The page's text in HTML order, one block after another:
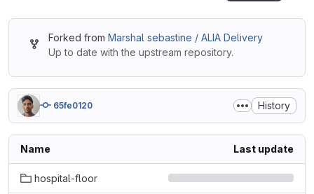
Forked from Marshal sebastine / ALIA Delivery
Up to date with the upstream repository.
65fe0120 History
Name Last update
hospital-floor